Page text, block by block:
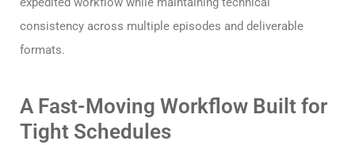
consistency across multiple episodes and deliverable
formats.
A Fast-Moving Workflow Built for
Tight Schedules